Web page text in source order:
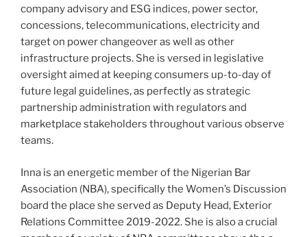
company advisory and ESG indices, power sector,
concessions, telecommunications, electricity and
target on power changeover as well as other
infrastructure projects. She is versed in legislative
oversight aimed at keeping consumers up-to-day of
future legal guidelines, as perfectly as strategic
partnership administration with regulators and
marketplace stakeholders throughout various observe
teams.
Inna is an energetic member of the Nigerian Bar
Association (NBA), specifically the Women’s Discussion
board the place she served as Deputy Head, Exterior
Relations Committee 2019-2022. She is also a crucial